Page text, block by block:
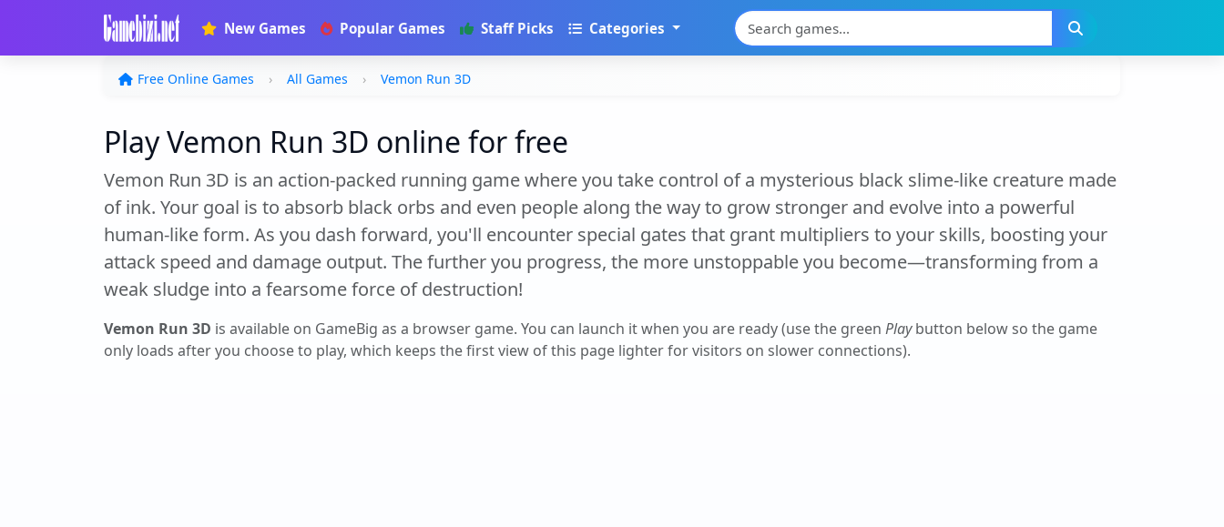
New Games Popular Games Staff Picks Categories
Free Online Games All Games Vemon Run 3D
Play Vemon Run 3D online for free
Vemon Run 3D is an action-packed running game where you take control of a mysterious black slime-like creature made
of ink. Your goal is to absorb black orbs and even people along the way to grow stronger and evolve into a powerful
human-like form. As you dash forward, you'll encounter special gates that grant multipliers to your skills, boosting your
attack speed and damage output. The further you progress, the more unstoppable you become—transforming from a
weak sludge into a fearsome force of destruction!
Vemon Run 3D is available on GameBig as a browser game. You can launch it when you are ready (use the green Playbutton below so the game
only loads after you choose to play, which keeps the first view of this page lighter for visitors on slower connections).